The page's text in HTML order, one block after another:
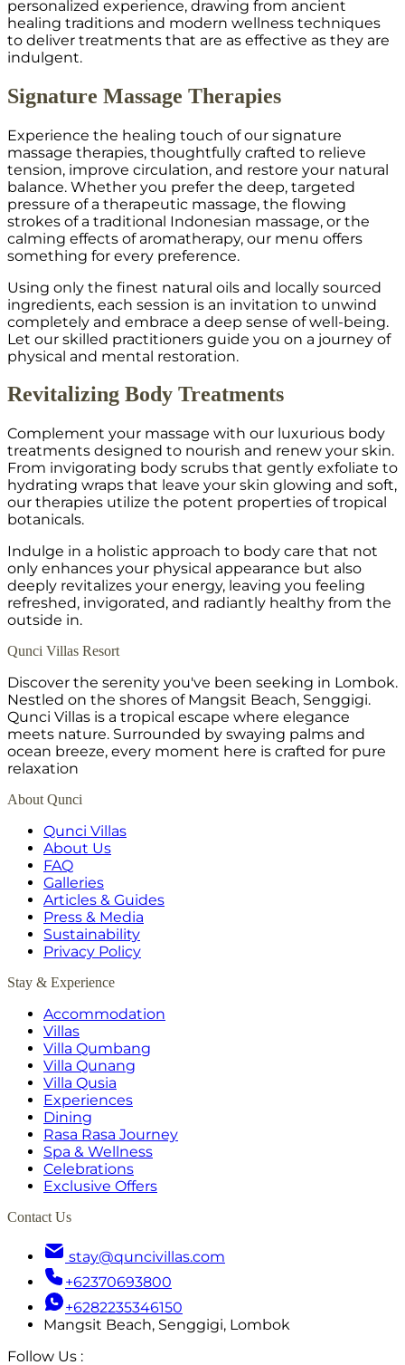
personalized experience, drawing from ancient
healing traditions and modern wellness techniques
to deliver treatments that are as effective as they are
indulgent.
Signature Massage Therapies
Experience the healing touch of our signature
massage therapies, thoughtfully crafted to relieve
tension, improve circulation, and restore your natural
balance. Whether you prefer the deep, targeted
pressure of a therapeutic massage, the flowing
strokes of a traditional Indonesian massage, or the
calming effects of aromatherapy, our menu offers
something for every preference.
Using only the finest natural oils and locally sourced
ingredients, each session is an invitation to unwind
completely and embrace a deep sense of well-being.
Let our skilled practitioners guide you on a journey of
physical and mental restoration.
Revitalizing Body Treatments
Complement your massage with our luxurious body
treatments designed to nourish and renew your skin.
From invigorating body scrubs that gently exfoliate to
hydrating wraps that leave your skin glowing and soft,
our therapies utilize the potent properties of tropical
botanicals.
Indulge in a holistic approach to body care that not
only enhances your physical appearance but also
deeply revitalizes your energy, leaving you feeling
refreshed, invigorated, and radiantly healthy from the
outside in.
Qunci Villas Resort
Discover the serenity you've been seeking in Lombok.
Nestled on the shores of Mangsit Beach, Senggigi.
Qunci Villas is a tropical escape where elegance
meets nature. Surrounded by swaying palms and
ocean breeze, every moment here is crafted for pure
relaxation
About Qunci
Qunci Villas
About Us
FAQ
Galleries
Articles & Guides
Press & Media
Sustainability
Privacy Policy
Stay & Experience
Accommodation
Villas
Villa Qumbang
Villa Qunang
Villa Qusia
Experiences
Dining
Rasa Rasa Journey
Spa & Wellness
Celebrations
Exclusive Offers
Contact Us
stay@quncivillas.com
+62370693800
+6282235346150
Mangsit Beach, Senggigi, Lombok
Follow Us :